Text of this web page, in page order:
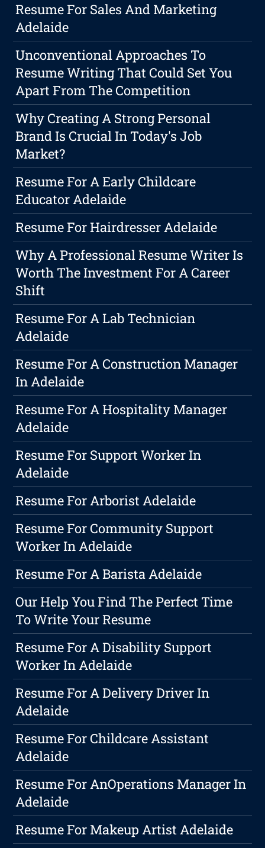
Resume For Sales And Marketing
Adelaide
Unconventional Approaches To
Resume Writing That Could Set You
Apart From The Competition
Why Creating A Strong Personal
Brand Is Crucial In Today's Job
Market?
Resume For A Early Childcare
Educator Adelaide
Resume For Hairdresser Adelaide
Why A Professional Resume Writer Is
Worth The Investment For A Career
Shift
Resume For A Lab Technician
Adelaide
Resume For A Construction Manager
In Adelaide
Resume For A Hospitality Manager
Adelaide
Resume For Support Worker In
Adelaide
Resume For Arborist Adelaide
Resume For Community Support
Worker In Adelaide
Resume For A Barista Adelaide
Our Help You Find The Perfect Time
To Write Your Resume
Resume For A Disability Support
Worker In Adelaide
Resume For A Delivery Driver In
Adelaide
Resume For Childcare Assistant
Adelaide
Resume For AnOperations Manager In
Adelaide
Resume For Makeup Artist Adelaide